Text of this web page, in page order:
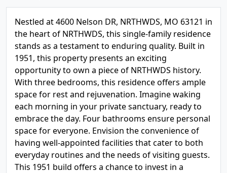
Nestled at 4600 Nelson DR, NRTHWDS, MO 63121 in
the heart of NRTHWDS, this single-family residence
stands as a testament to enduring quality. Built in
1951, this property presents an exciting
opportunity to own a piece of NRTHWDS history.
With three bedrooms, this residence offers ample
space for rest and rejuvenation. Imagine waking
each morning in your private sanctuary, ready to
embrace the day. Four bathrooms ensure personal
space for everyone. Envision the convenience of
having well-appointed facilities that cater to both
everyday routines and the needs of visiting guests.
This 1951 build offers a chance to invest in a